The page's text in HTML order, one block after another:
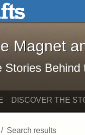
Skip to search
The Magnet
Magnet
Stories Behind
DISCOVER THE
Search results